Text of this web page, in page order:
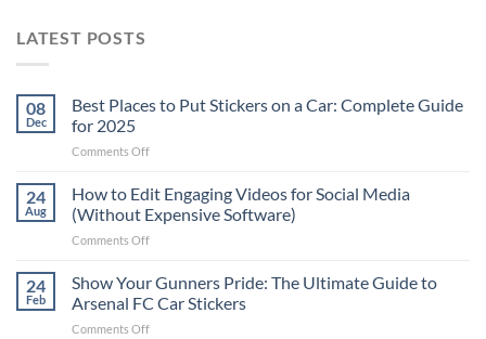
LATEST POSTS
08
Dec
Best Places to Put Stickers on a Car: Complete Guide
for 2025
Comments Offon
Places
to
Put
Stickers
a
Car:
24
Aug
How to Edit Engaging Videos for Social Media
(Without Expensive Software)
Comments Offon
to
Edit
Engaging
Videos
24
Feb
Show Your Gunners Pride: The Ultimate Guide to
Arsenal FC Car Stickers
Comments Offon